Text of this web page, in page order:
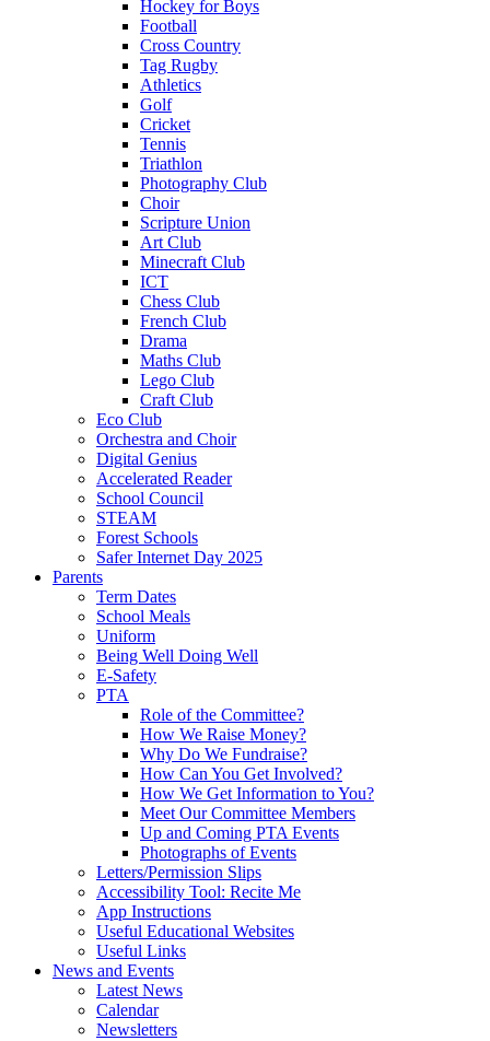
Hockey for Boys
Football
Cross Country
Tag Rugby
Athletics
Golf
Cricket
Tennis
Triathlon
Photography Club
Choir
Scripture Union
Art Club
Minecraft Club
ICT
Chess Club
French Club
Drama
Maths Club
Lego Club
Craft Club
Eco Club
Orchestra and Choir
Digital Genius
Accelerated Reader
School Council
STEAM
Forest Schools
Safer Internet Day 2025
Parents
Term Dates
School Meals
Uniform
Being Well Doing Well
E-Safety
PTA
Role of the Committee?
How We Raise Money?
Why Do We Fundraise?
How Can You Get Involved?
How We Get Information to You?
Meet Our Committee Members
Up and Coming PTA Events
Photographs of Events
Letters/Permission Slips
Accessibility Tool: Recite Me
App Instructions
Useful Educational Websites
Useful Links
News and Events
Latest News
Calendar
Newsletters